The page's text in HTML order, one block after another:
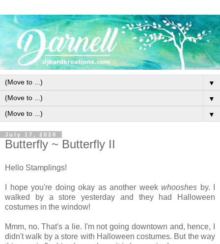
▼
▼
▼
July 17, 2020
Butterfly ~ Butterfly II
Hello Stamplings!
I hope you're doing okay as another week whooshes by. I
walked by a store yesterday and they had Halloween
costumes in the window!
Mmm, no. That's a lie. I'm not going downtown and, hence, I
didn't walk by a store with Halloween costumes. But the way